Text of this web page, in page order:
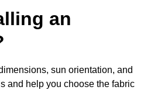
an
sun orientation, and
and help you choose the fabric